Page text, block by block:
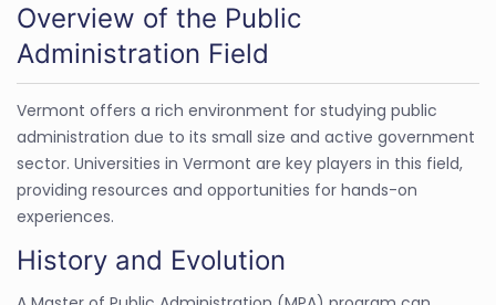
Overview of the Public
Administration Field
Vermont offers a rich environment for studying public
administration due to its small size and active government
sector. Universities in Vermont are key players in this field,
providing resources and opportunities for hands-on
experiences.
History and Evolution